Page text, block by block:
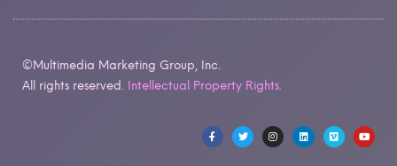
©Multimedia Marketing Group, Inc.
All rights reserved. Intellectual Property Rights.